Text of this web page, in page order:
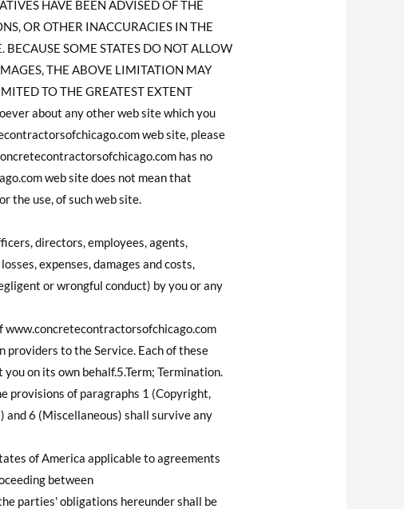
HAVE BEEN ADVISED OF THE
OR OTHER INACCURACIES IN THE
SOME STATES DO NOT ALLOW
THE ABOVE LIMITATION MAY
TO THE GREATEST EXTENT
about any other web site which you
web site, please
has no
web site does not mean that
the use, of such web site.
directors, employees, agents,
expenses, damages and costs,
or wrongful conduct) by you or any
www.concretecontractorsofchicago.com
to the Service. Each of these
on its own behalf.5.Term; Termination.
provisions of paragraphs 1 (Copyright,
and 6 (Miscellaneous) shall survive any
of America applicable to agreements
between
parties' obligations hereunder shall be